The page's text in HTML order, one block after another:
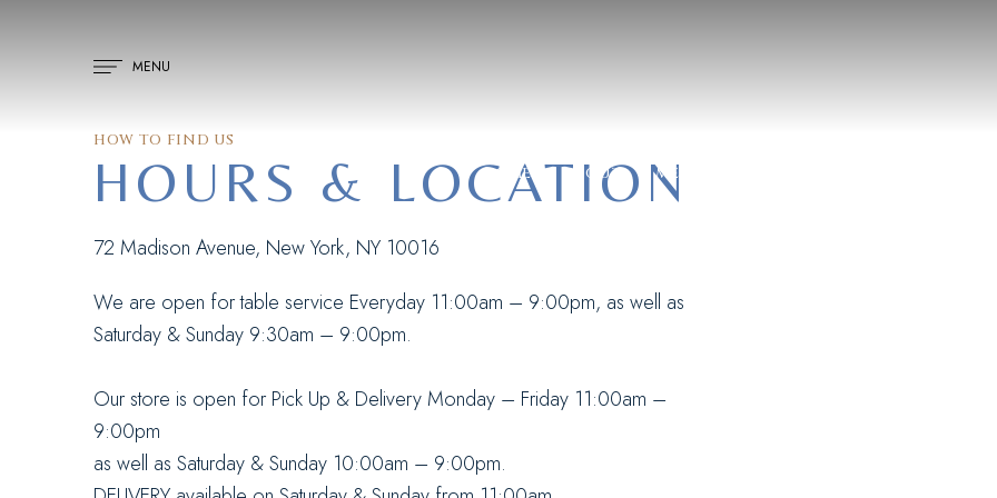
MENU
HOME ABOUT MENU
HOW TO FIND US
HOURS & LOCATION
72 Madison Avenue, New York, NY 10016
We are open for table service Everyday 11:00am – 9:00pm, as well as
Saturday & Sunday 9:30am – 9:00pm.
Our store is open for Pick Up & Delivery Monday – Friday 11:00am –
9:00pm
as well as Saturday & Sunday 10:00am – 9:00pm.